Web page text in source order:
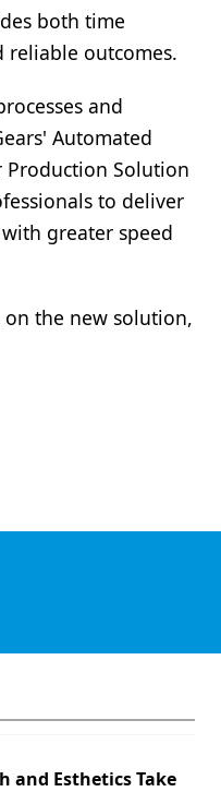
both time
reliable outcomes.
and
Automated
Production Solution
to deliver
greater speed
the new solution,
and Esthetics Take